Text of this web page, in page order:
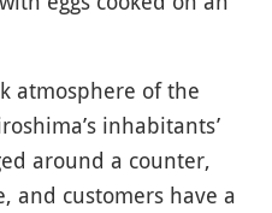
atmosphere of the
inhabitants’
around a counter,
and customers have a